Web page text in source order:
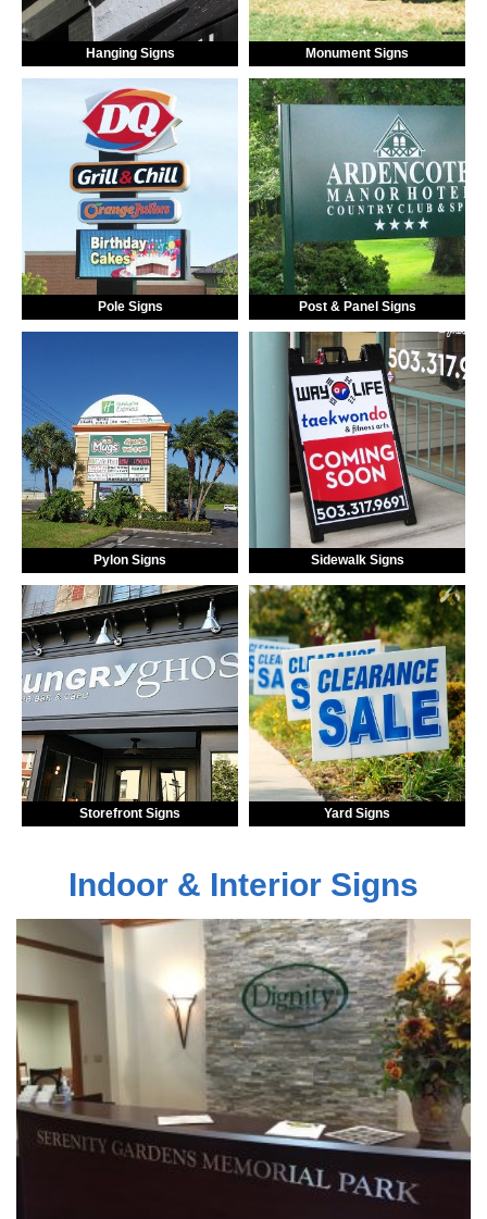
Hanging Signs Monument Signs
Pole Signs Post & Panel Signs
Pylon Signs Sidewalk Signs
Storefront Signs Yard Signs
Indoor & Interior Signs